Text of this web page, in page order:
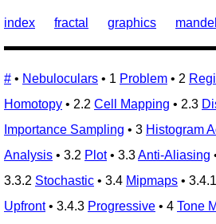
index fractal graphics
# • Nebuloculars • 1 Problem • 2
Homotopy • 2.2 Cell Mapping • 2.3
Importance Sampling • 3 Histogram
Analysis • 3.2 Plot • 3.3Anti-Aliasing
3.3.2 Stochastic • 3.4 Mipmaps • 3.4.1
Upfront • 3.4.3 Progressive • 4 Tone